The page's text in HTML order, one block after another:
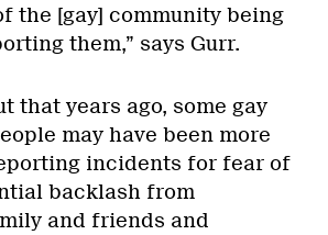
the [gay] community being
them,” says Gurr.
that years ago, some gay
may have been more
incidents for fear of
backlash from
and friends and